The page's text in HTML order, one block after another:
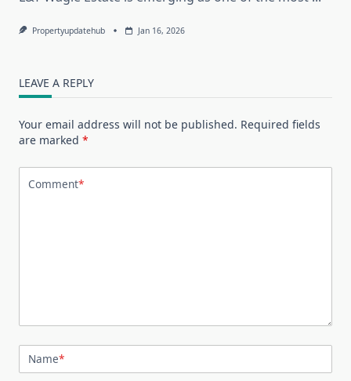
Propertyupdatehub Jan 16, 2026
LEAVE A REPLY
Your email address will not be published. Required fields
are marked *
Comment*
Name*